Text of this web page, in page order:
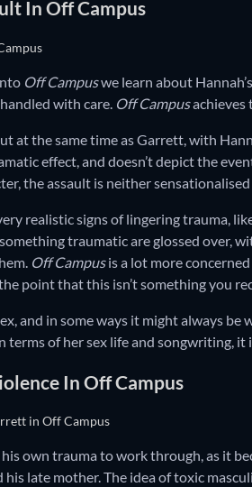
In Off Campus
Off Campuswe learn about
with care. Off Campusachieves
at the same time as Garrett, with
effect, and doesn’t depict the
the assault is neither
realistic signs of lingering trauma,
traumatic are glossed over,
Off Campusis a lot more
point that this isn’t something you
and in some ways it might always
terms of her sex life and songwriting,
In Off Campus
own trauma to work through, as it
late mother. The idea of toxic